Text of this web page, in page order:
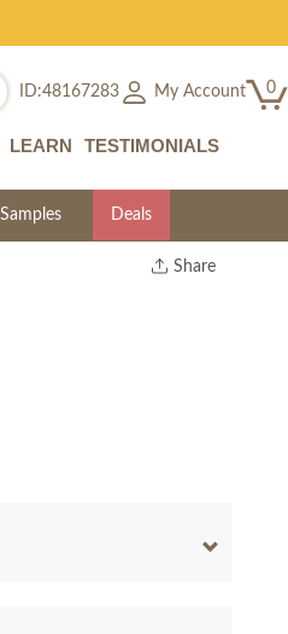
ID:48167283 My Account 0
LEARN TESTIMONIALS
Samples Deals
Share